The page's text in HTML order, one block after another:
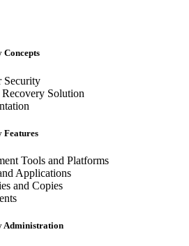
Concepts
Security
Solution
Features
Tools and Platforms
Applications
and Copies
Administration